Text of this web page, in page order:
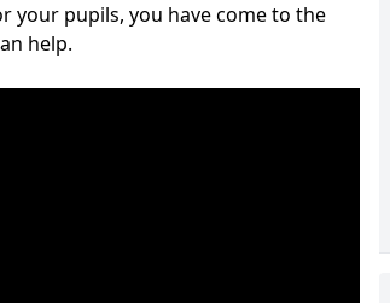
your pupils, you have come to the
help.